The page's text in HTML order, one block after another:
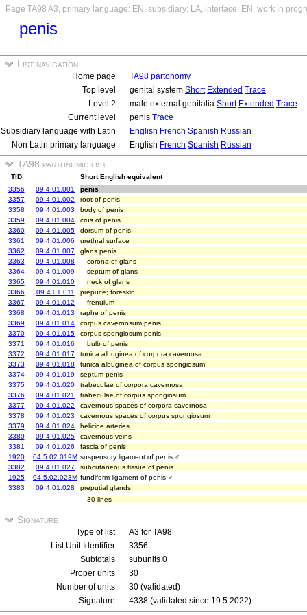
Page TA98 A3, primary language: EN, subsidiary: LA, interface: EN, work in
penis
List navigation
Home page
TA98 partonomy
Top level
genital system Short Extended Trace
Level 2
male external genitalia Short Extended Trace
Current level
penis Trace
Subsidiary language with Latin
English French Spanish Russian
Non Latin primary language
English French Spanish Russian
TA98 partonomic list
TID
Short English equivalent
3356
09.4.01.001
penis
3357
09.4.01.002
root of penis
3358
09.4.01.003
body of penis
3359
09.4.01.004
crus of penis
3360
09.4.01.005
dorsum of penis
3361
09.4.01.006
urethral surface
3362
09.4.01.007
glans penis
3363
09.4.01.008
corona of glans
3364
09.4.01.009
septum of glans
3365
09.4.01.010
neck of glans
3366
09.4.01.011
prepuce; foreskin
3367
09.4.01.012
frenulum
3368
09.4.01.013
raphe of penis
3369
09.4.01.014
corpus cavernosum penis
3370
09.4.01.015
corpus spongiosum penis
3371
09.4.01.016
bulb of penis
3372
09.4.01.017
tunica albuginea of corpora cavernosa
3373
09.4.01.018
tunica albuginea of corpus spongiosum
3374
09.4.01.019
septum penis
3375
09.4.01.020
trabeculae of corpora cavernosa
3376
09.4.01.021
trabeculae of corpus spongiosum
3377
09.4.01.022
cavernous spaces of corpora cavernosa
3378
09.4.01.023
cavernous spaces of corpus spongiosum
3379
09.4.01.024
helicine arteries
3380
09.4.01.025
cavernous veins
3381
09.4.01.026
fascia of penis
1920
04.5.02.019M suspensory ligament of penis ♂
3382
09.4.01.027
subcutaneous tissue of penis
1925
04.5.02.023M fundiform ligament of penis ♂
3383
09.4.01.028
preputial glands
30 lines
Signature
Type of list
A3 for TA98
List Unit Identifier
3356
Subtotals
subunits 0
Proper units
30
Number of units
30 (validated)
Signature
4338 (validated since 19.5.2022)